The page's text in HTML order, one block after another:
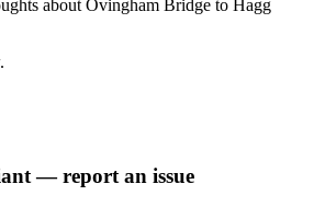
about Ovingham Bridge to Hagg
— report an issue